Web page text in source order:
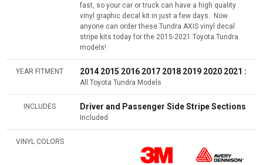
fast, so your car or truck can have a high quality
vinyl graphic decal kit in just a few days. Now
anyone can order these Tundra AXIS vinyl decal
stripe kits today for the 2015-2021 Toyota Tundra
models!
YEAR FITMENT 2014 2015 2016 2017 2018 2019 2020 2021 :
All Toyota Tundra Models
INCLUDES Driver and Passenger Side Stripe Sections
Included
VINYL COLORS